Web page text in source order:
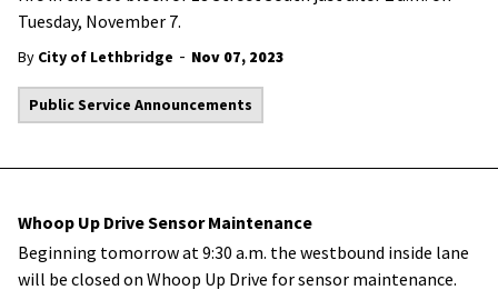
Tuesday, November 7.
By City of Lethbridge - Nov 07, 2023
Public Service Announcements
Whoop Up Drive Sensor Maintenance
Beginning tomorrow at 9:30 a.m. the westbound inside lane
will be closed on Whoop Up Drive for sensor maintenance.